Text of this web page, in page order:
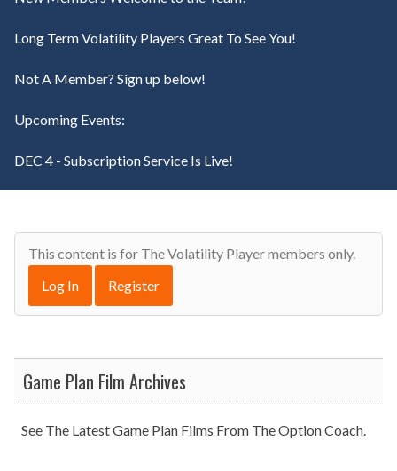
Long Term Volatility Players Great To See You!
Not A Member? Sign up below!
Upcoming Events:
DEC 4 - Subscription Service Is Live!
This content is for The Volatility Player members only.
Log In
Register
Game Plan Film Archives
See The Latest Game Plan Films From The Option Coach.